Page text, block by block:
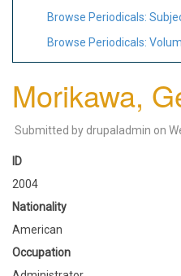
Browse Periodicals:
Browse Periodicals:
Morikawa,
Submitted by drupaladmin on
ID
2004
Nationality
American
Occupation